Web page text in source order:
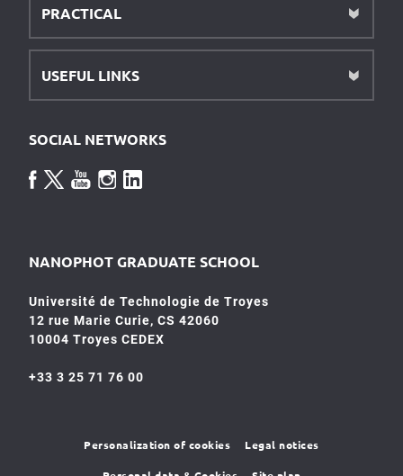
PRACTICAL
USEFUL LINKS
SOCIAL NETWORKS
NANOPHOT GRADUATE SCHOOL
Université de Technologie de Troyes
12 rue Marie Curie, CS 42060
10004 Troyes CEDEX
+33 3 25 71 76 00
Personalization of cookies Legal notices